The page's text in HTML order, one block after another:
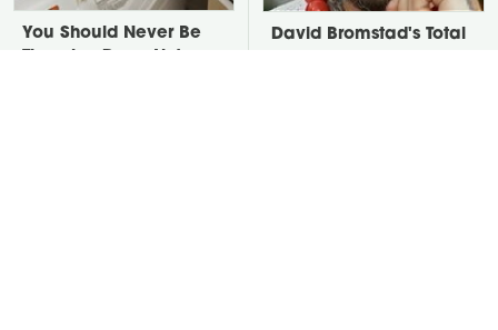
You Should Never Be
David Bromstad's Total